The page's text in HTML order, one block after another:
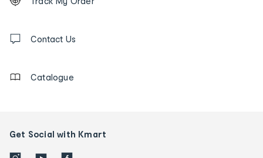
tracking
us
Contact Us
Catalogue
Get Social with Kmart